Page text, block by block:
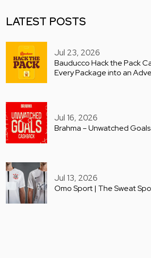
LATEST POSTS
Jul 23, 2026
Bauducco Hack the Pack
Every Package into an
Jul 16, 2026
Brahma – Unwatched
Jul 13, 2026
Omo Sport | The Sweat